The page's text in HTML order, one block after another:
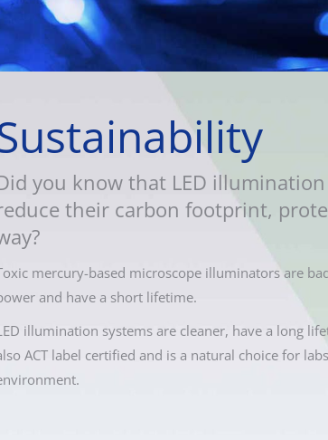
you know that LED
their carbon footprint,
mercury-based microscope illuminators are
and have a short lifetime.
illumination systems are cleaner, have a long
ACT label certified and is a natural choice for